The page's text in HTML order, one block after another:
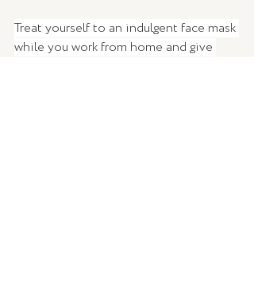
Treat yourself to an indulgent face mask
while you work from home and give